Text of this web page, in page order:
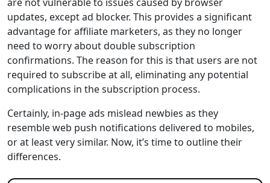
updates, except ad blocker. This provides a significant
advantage for affiliate marketers, as they no longer
need to worry about double subscription
confirmations. The reason for this is that users are not
required to subscribe at all, eliminating any potential
complications in the subscription process.
Certainly, in-page ads mislead newbies as they
resemble web push notifications delivered to mobiles,
or at least very similar. Now, it’s time to outline their
differences.